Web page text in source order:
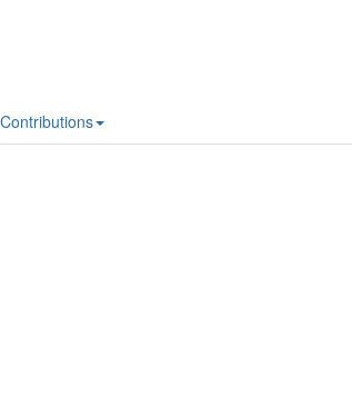
Contributions